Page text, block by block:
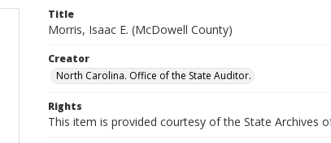
Title
Morris, Isaac E. (McDowell County)
Creator
North Carolina. Office of the State Auditor.
Rights
This item is provided courtesy of the State Archives